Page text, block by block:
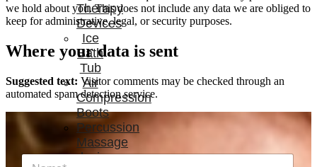
Therapy
Devices
Ice
Bath
Tub
Air
Compression
Boots
Percussion
Massage
devices
we hold about you. This does not include any data we are obliged to
keep for administrative, legal, or security purposes.
Where your data is sent
Suggested text: Visitor comments may be checked through an
automated spam detection service.
N